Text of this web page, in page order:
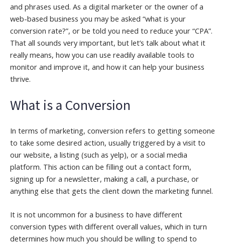
and phrases used. As a digital marketer or the owner of a
web-based business you may be asked “what is your
conversion rate?”, or be told you need to reduce your “CPA”.
That all sounds very important, but let’s talk about what it
really means, how you can use readily available tools to
monitor and improve it, and how it can help your business
thrive.
What is a Conversion
In terms of marketing, conversion refers to getting someone
to take some desired action, usually triggered by a visit to
our website, a listing (such as yelp), or a social media
platform. This action can be filling out a contact form,
signing up for a newsletter, making a call, a purchase, or
anything else that gets the client down the marketing funnel.
It is not uncommon for a business to have different
conversion types with different overall values, which in turn
determines how much you should be willing to spend to